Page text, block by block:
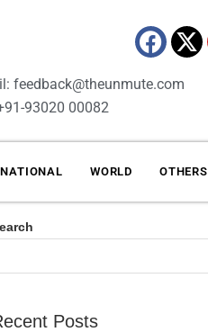
feedback@theunmute.com
93020 00082
NATIONAL WORLD OTHERS
Posts